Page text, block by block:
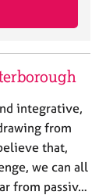
integrative,
from
that,
we can all
from passiv…